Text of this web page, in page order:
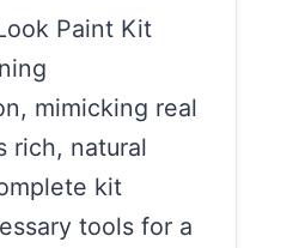
Paint Kit
mimicking real
rich, natural
kit
tools for a